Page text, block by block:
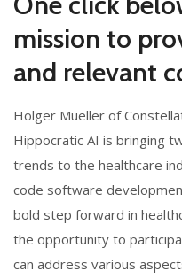
mission to
and relevant
Holger Mueller of
Hippocratic AI is bringing
trends to the healthcare
code software
bold step forward in
the opportunity to
can address various